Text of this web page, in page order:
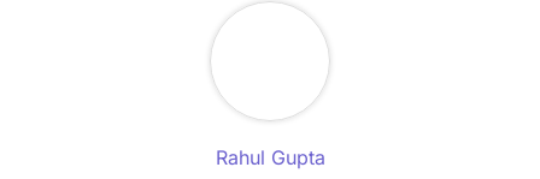
Rahul Gupta